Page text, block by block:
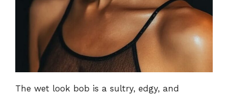
The wet look bob is a sultry, edgy, and